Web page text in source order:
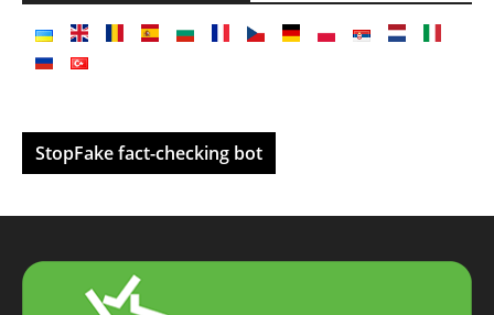
StopFake fact-checking bot